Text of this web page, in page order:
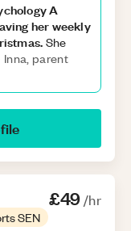
A
her weekly
She
Inna, parent
SEN
£49/hr